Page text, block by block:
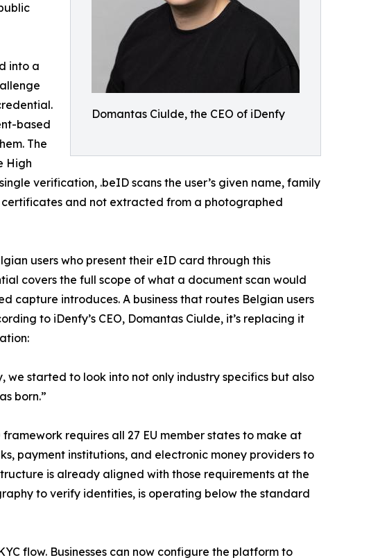
Domantas Ciulde, the CEO of iDenfy
into a
based
The
High
verification, .beID scans the user’s given name, family
and not extracted from a photographed
users who present their eID card through this
covers the full scope of what a document scan would
capture introduces. A business that routes Belgian users
to iDenfy’s CEO, Domantas Ciulde, it’s replacing it
we started to look into not only industry specifics but also
born.”
framework requires all 27 EU member states to make at
payment institutions, and electronic money providers to
is already aligned with those requirements at the
to verify identities, is operating below the standard
flow. Businesses can now configure the platform to